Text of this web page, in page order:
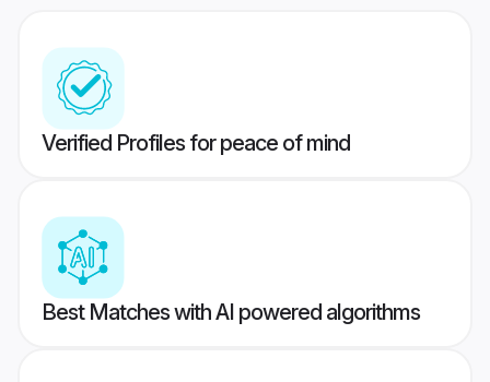
Verified Profiles for peace of mind
Best Matches with AI powered algorithms